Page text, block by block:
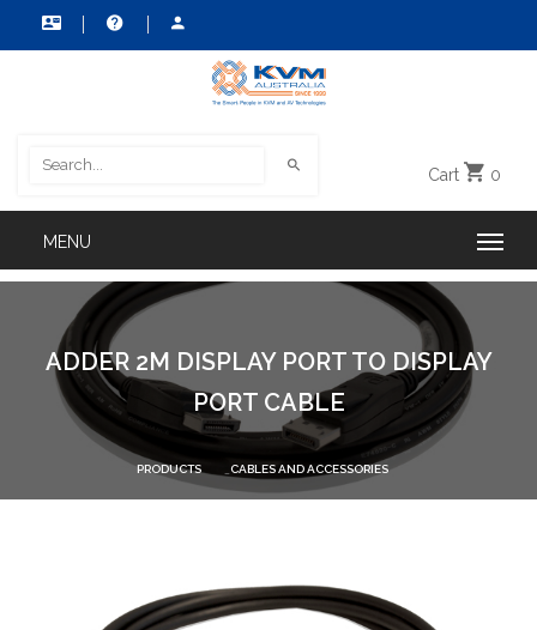
Cart 0
ADDER 2M DISPLAY PORT TO DISPLAY
PORT CABLE
PRODUCTS CABLES AND ACCESSORIES